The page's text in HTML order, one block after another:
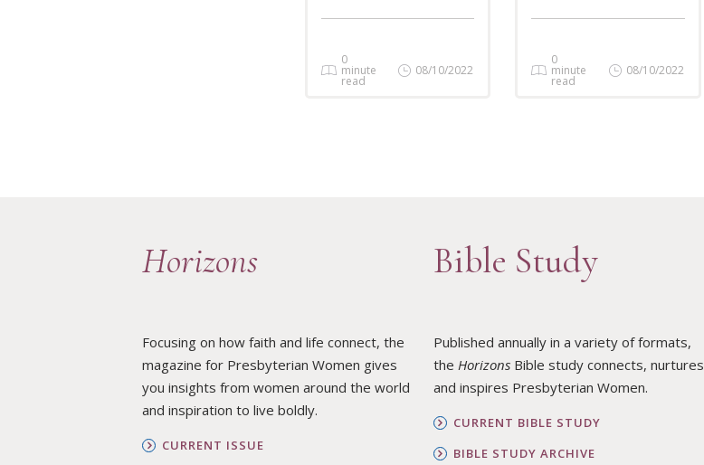
0
minute
read
08/10/2022
0
minute
read
08/10/2022
Horizons
Focusing on how faith and life connect, the
magazine for Presbyterian Women gives
you insights from women around the world
and inspiration to live boldly.
CURRENT ISSUE
Bible Study
Published annually in a variety of formats,
the HorizonsBible study connects, nurtures
and inspires Presbyterian Women.
CURRENT BIBLE STUDY
BIBLE STUDY ARCHIVE